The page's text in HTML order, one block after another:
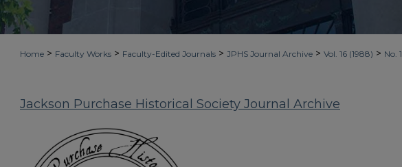
Home > Faculty Works > Faculty-Edited Journals > JPHS Journal Archive > Vol. 16 (1988) > No. 1
Jackson Purchase Historical Society Journal Archive